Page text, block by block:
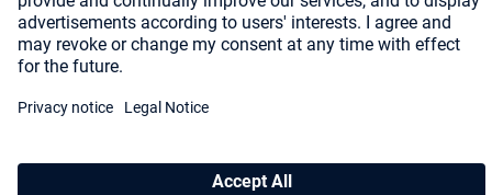
Shipping
About us Blog Partners